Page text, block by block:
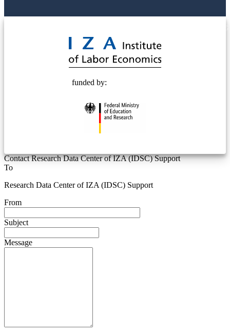
funded by:
Contact Research Data Center of IZA (IDSC) Support
To
Research Data Center of IZA (IDSC) Support
From
Subject
Message